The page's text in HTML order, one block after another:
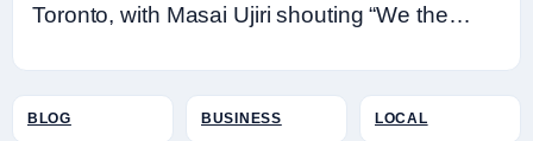
Toronto, with Masai Ujiri shouting “We the…
BLOG BUSINESS LOCAL